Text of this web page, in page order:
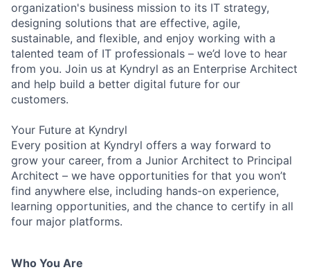
organization's business mission to its IT strategy,
designing solutions that are effective, agile,
sustainable, and flexible, and enjoy working with a
talented team of IT professionals – we’d love to hear
from you. Join us at Kyndryl as an Enterprise Architect
and help build a better digital future for our
customers.
Your Future at Kyndryl
Every position at Kyndryl offers a way forward to
grow your career, from a Junior Architect to Principal
Architect – we have opportunities for that you won’t
find anywhere else, including hands-on experience,
learning opportunities, and the chance to certify in all
four major platforms.
Who You Are